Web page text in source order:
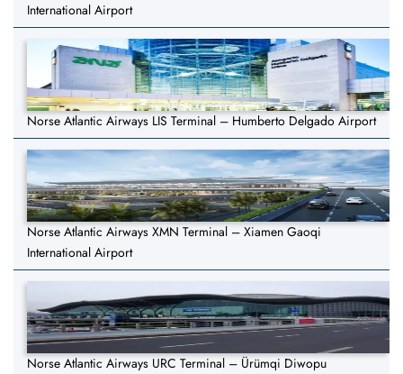
International Airport
Norse Atlantic Airways LIS Terminal – Humberto Delgado Airport
Norse Atlantic Airways XMN Terminal – Xiamen Gaoqi
International Airport
Norse Atlantic Airways URC Terminal – Ürümqi Diwopu